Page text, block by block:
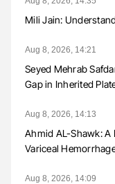
Mili Jain:
Aug 8, 2026, 14:21
Seyed Mehrab
Gap in Inherited
Aug 8, 2026, 14:13
Ahmid AL-Shawk: A
Variceal
Aug 8, 2026, 14:09